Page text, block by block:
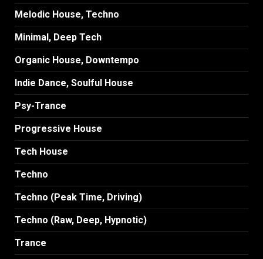
Melodic House, Techno
Minimal, Deep Tech
Organic House, Downtempo
Indie Dance, Soulful House
Psy-Trance
Progressive House
Tech House
Techno
Techno (Peak Time, Driving)
Techno (Raw, Deep, Hypnotic)
Trance